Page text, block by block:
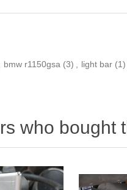
bmw r1150gsa (3) light bar (1)
who bought